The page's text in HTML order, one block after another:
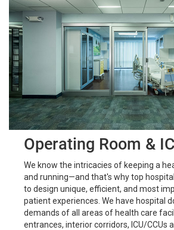
Operating Room &
We know the intricacies of keeping a
and running—and that's why top
to design unique, efficient, and most
patient experiences. We have hospital
demands of all areas of health care
entrances, interior corridors, ICU/CCUs